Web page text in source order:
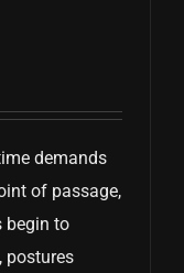
demands
of passage,
begin to
postures